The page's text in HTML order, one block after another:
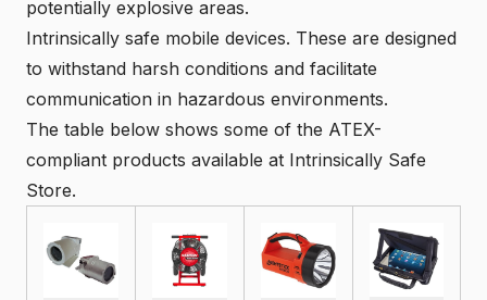
potentially explosive areas.
Intrinsically safe mobile devices. These are designed
to withstand harsh conditions and facilitate
communication in hazardous environments.
The table below shows some of the ATEX-
compliant products available at Intrinsically Safe
Store.